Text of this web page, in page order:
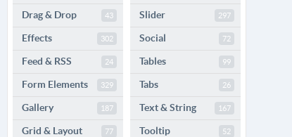
Drag & Drop 43
Effects 302
Feed & RSS 24
Form Elements 329
Gallery 187
Grid & Layout 77
Slider 297
Social 72
Tables 99
Tabs 26
Text & String 167
Tooltip 52